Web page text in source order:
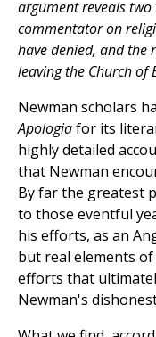
argument reveals
commentator on
have denied, and the
leaving the Church of
Newman scholars
Apologiafor its
highly detailed
that Newman
By far the greatest
to those eventful
his efforts, as an
but real elements
efforts that
Newman's